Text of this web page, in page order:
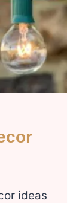
ideas